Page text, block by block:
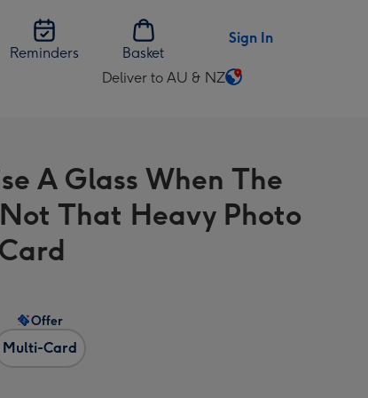
Reminders
Basket
Sign In
Deliver to AU & NZ
Change
AU
&
NZ
A Glass When The
That Heavy Photo
Multi-Card
Offer